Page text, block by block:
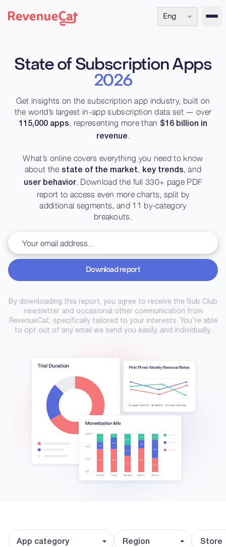
Eng
State of Subscription Apps
2026
Get insights on the subscription app industry, built on
the world’s largest in-app subscription data set — over
115,000 apps, representing more than $16 billion in
revenue.
What’s online covers everything you need to know
about the state of the market, key trends, and
user behavior. Download the full 330+ page PDF
report to access even more charts, split by
additional segments, and 11 by-category
breakouts.
Download report
Download report
By downloading this report, you agree to receive the Sub Club
newsletter and occasional other communication from
RevenueCat, specifically tailored to your interests. You're able
to opt out of any email we send you easily, and individually.
App category Region Store